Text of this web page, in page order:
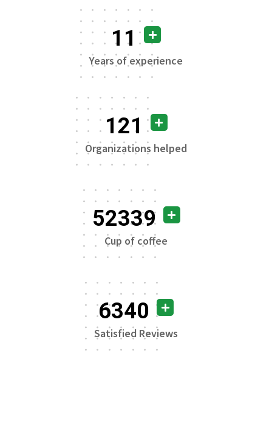
11
Years of experience
121
Organizations helped
52339
Cup of coffee
6340
Satisfied Reviews